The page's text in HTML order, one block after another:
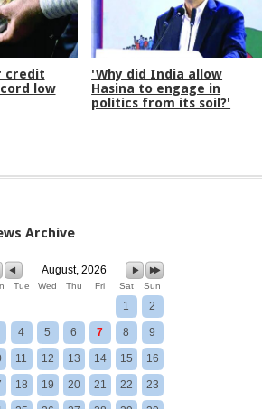
credit
low
'Why did India allow
Hasina to engage in
politics from its soil?'
Archive
August, 2026
Tue Wed Thu Fri Sat Sun
1 2
4 5 6 7 8 9
11 12 13 14 15 16
18 19 20 21 22 23